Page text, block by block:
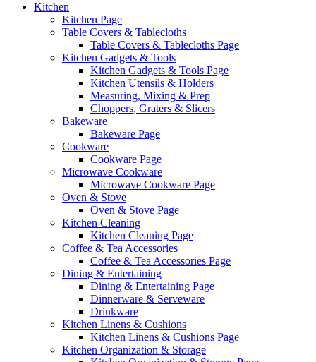
Kitchen
Kitchen Page
Table Covers & Tablecloths
Table Covers & Tablecloths Page
Kitchen Gadgets & Tools
Kitchen Gadgets & Tools Page
Kitchen Utensils & Holders
Measuring, Mixing & Prep
Choppers, Graters & Slicers
Bakeware
Bakeware Page
Cookware
Cookware Page
Microwave Cookware
Microwave Cookware Page
Oven & Stove
Oven & Stove Page
Kitchen Cleaning
Kitchen Cleaning Page
Coffee & Tea Accessories
Coffee & Tea Accessories Page
Dining & Entertaining
Dining & Entertaining Page
Dinnerware & Serveware
Drinkware
Kitchen Linens & Cushions
Kitchen Linens & Cushions Page
Kitchen Organization & Storage